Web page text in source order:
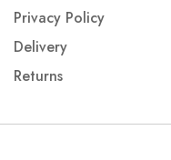
Privacy Policy
Delivery
Returns